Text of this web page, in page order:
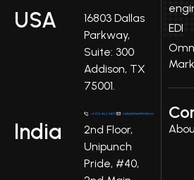
USA
16803 Dallas
Parkway,
Suite: 300
Addison, TX
75001.
India
2nd Floor,
Unipunch
Pride, #40,
EDI